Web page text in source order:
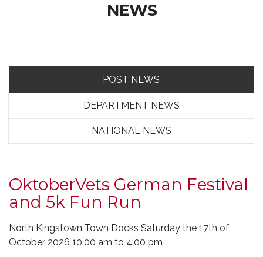
NEWS
POST NEWS
DEPARTMENT NEWS
NATIONAL NEWS
OktoberVets German Festival
and 5k Fun Run
North Kingstown Town Docks Saturday the 17th of
October 2026 10:00 am to 4:00 pm